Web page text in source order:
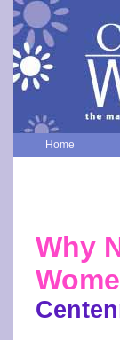
Home
Why